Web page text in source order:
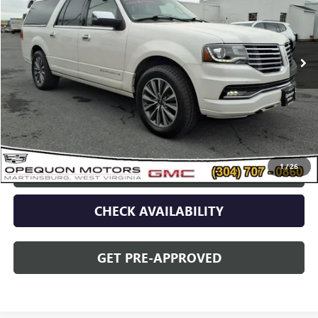
1/26
139,318 mi
Less
Sale Price $18,990
Discount $2,095
Opequon Price $16,895
CLICK TO CALL
CHECK AVAILABILITY
GET PRE-APPROVED